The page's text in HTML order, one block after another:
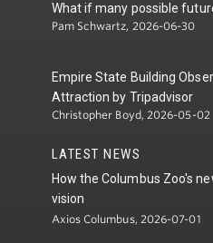
What if many possible
Pam Schwartz, 2026-06-30
Empire State Building
Attraction by Tripadvisor
Christopher Boyd, 2026-05-02
LATEST NEWS
How the Columbus Zoo's
vision
Axios Columbus, 2026-07-01